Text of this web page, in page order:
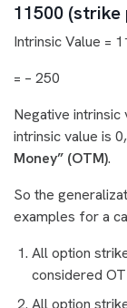
11500 (strike
Intrinsic Value =
= – 250
Negative intrinsic
intrinsic value is
Money” (OTM).
So the
examples for a
All option
considered
All option